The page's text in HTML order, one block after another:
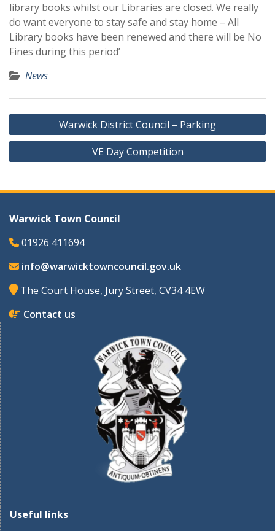
library books whilst our Libraries are closed. We really
do want everyone to stay safe and stay home – All
Library books have been renewed and there will be No
Fines during this period’
News
Post
navigation
Warwick District Council – Parking
VE Day Competition
Warwick Town Council
01926 411694
info@warwicktowncouncil.gov.uk
The Court House, Jury Street, CV34 4EW
Contact us
Useful links